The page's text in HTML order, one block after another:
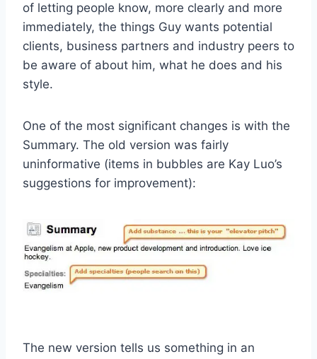
of letting people know, more clearly and more
immediately, the things Guy wants potential
clients, business partners and industry peers to
be aware of about him, what he does and his
style.
One of the most significant changes is with the
Summary. The old version was fairly
uninformative (items in bubbles are Kay Luo’s
suggestions for improvement):
The new version tells us something in an